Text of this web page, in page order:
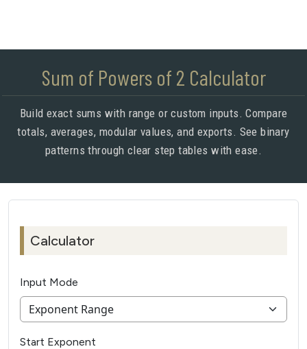
Sum of Powers of 2 Calculator
Build exact sums with range or custom inputs. Compare
totals, averages, modular values, and exports. See binary
patterns through clear step tables with ease.
Calculator
Input Mode
Start Exponent